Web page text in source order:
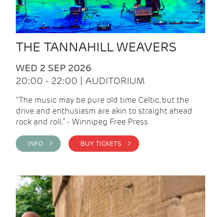
THE TANNAHILL WEAVERS
WED 2 SEP 2026
20:00 - 22:00 | AUDITORIUM
“The music may be pure old time Celtic, but the
drive and enthusiasm are akin to straight ahead
rock and roll.” - Winnipeg Free Press
INFO > BUY TICKETS >